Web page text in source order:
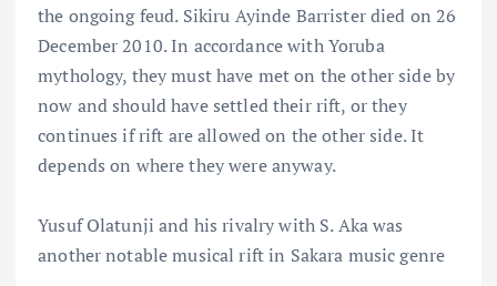
the ongoing feud. Sikiru Ayinde Barrister died on 26
December 2010. In accordance with Yoruba
mythology, they must have met on the other side by
now and should have settled their rift, or they
continues if rift are allowed on the other side. It
depends on where they were anyway.
Yusuf Olatunji and his rivalry with S. Aka was
another notable musical rift in Sakara music genre